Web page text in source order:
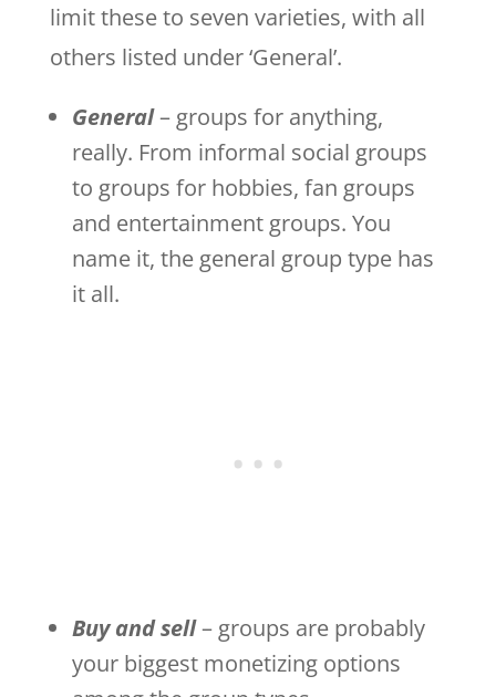
limit these to seven varieties, with all
others listed under ‘General’.
General– groups for anything,
really. From informal social groups
to groups for hobbies, fan groups
and entertainment groups. You
name it, the general group type has
it all.
Buy and sell– groups are probably
your biggest monetizing options